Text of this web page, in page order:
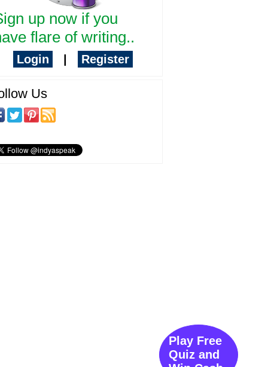
up now if you
flare of writing..
Login Register
Us
Play Free
Quiz and